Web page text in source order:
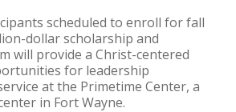
scheduled to enroll for fall
dollar scholarship and
will provide a Christ-centered
for leadership
at the Primetime Center, a
in Fort Wayne.